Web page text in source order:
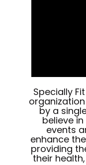
Specially
by a
believe
events
enhance
providing
their